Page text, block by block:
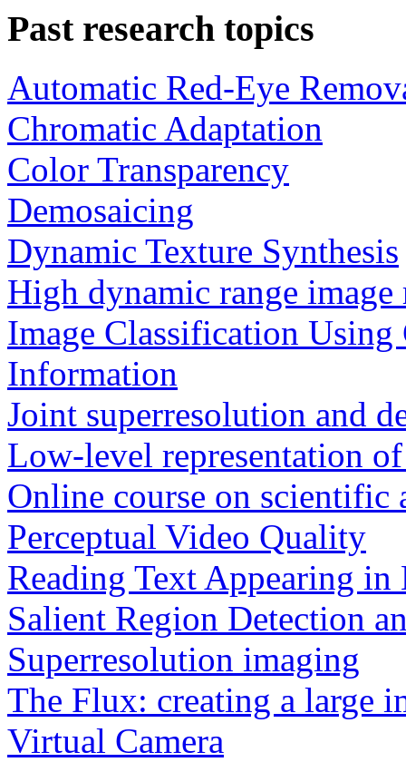
Past research topics
Automatic Red-Eye
Chromatic Adaptation
Color Transparency
Demosaicing
Dynamic Texture Synthesis
High dynamic range image
Image Classification
Information
Joint superresolution and
Low-level representation
Online course on scientific
Perceptual Video Quality
Reading Text Appearing in
Salient Region Detection
Superresolution imaging
The Flux: creating a large
Virtual Camera